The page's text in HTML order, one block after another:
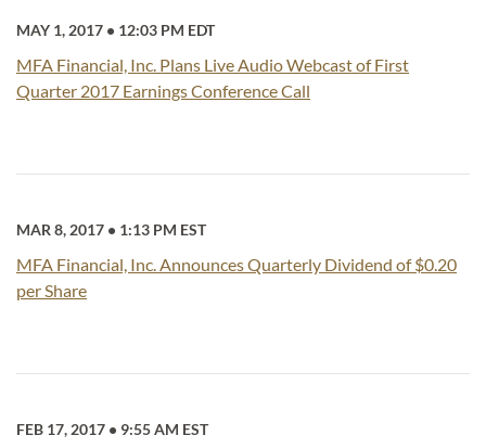
MAY 1, 2017 • 12:03 PM EDT
MFA Financial, Inc. Plans Live Audio Webcast of First
Quarter 2017 Earnings Conference Call
MAR 8, 2017 • 1:13 PM EST
MFA Financial, Inc. Announces Quarterly Dividend of $0.20
per Share
FEB 17, 2017 • 9:55 AM EST